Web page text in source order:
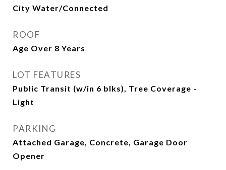
City Water/Connected
ROOF
Age Over 8 Years
LOT FEATURES
Public Transit (w/in 6 blks), Tree Coverage -
Light
PARKING
Attached Garage, Concrete, Garage Door
Opener